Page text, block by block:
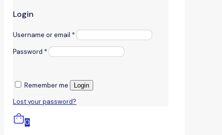
Login
Username or email *
Password *
Remember me Login
Lost your password?
0